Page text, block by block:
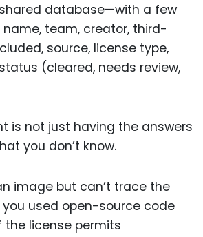
database—with a few
team, creator, third-
source, license type,
(cleared, needs review,
is not just having the answers
you don’t know.
image but can’t trace the
you used open-source code
the license permits